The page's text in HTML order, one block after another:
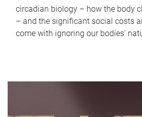
circadian biology – how the body
– and the significant social costs
come with ignoring our bodies'